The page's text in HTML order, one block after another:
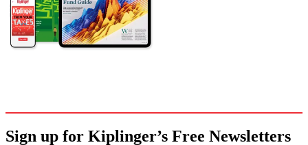
Sign up for Kiplinger’s Free Newsletters